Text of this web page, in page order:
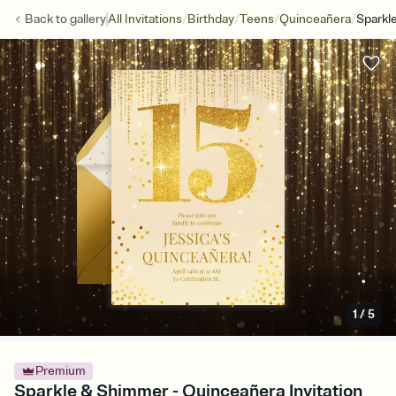
Back togalleryAll Invitations/Birthday/Teens/Quinceañera/
1/5
Premium
Sparkle & Shimmer - Quinceañera Invitation